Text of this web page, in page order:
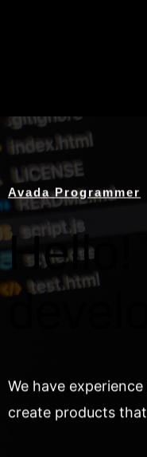
Avada Programmer
Hello!
We have
create products